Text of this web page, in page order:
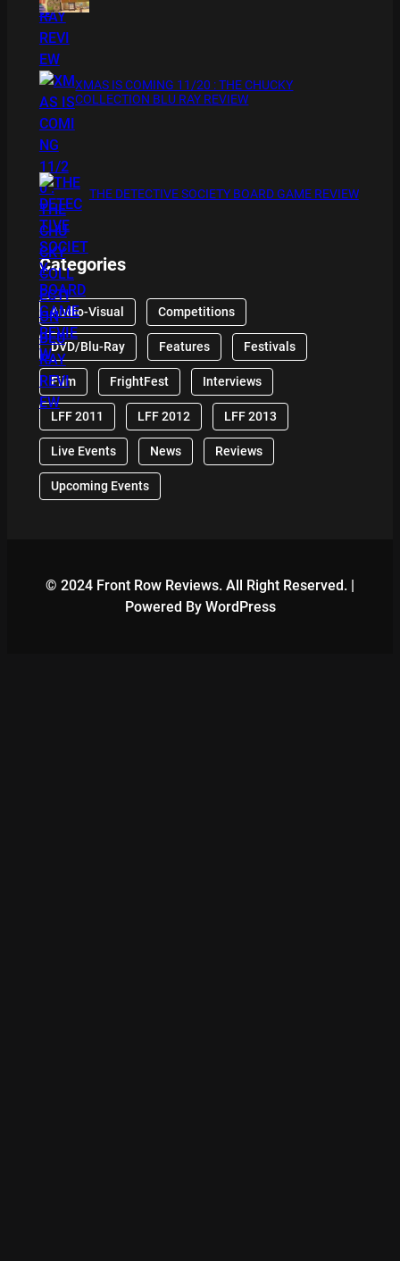
XMAS IS COMING 11/20 : THE CHUCKY
COLLECTION BLU RAY REVIEW
THE DETECTIVE SOCIETY BOARD GAME REVIEW
Categories
Audio-Visual Competitions
DVD/Blu-Ray Features Festivals
Film FrightFest Interviews
LFF 2011 LFF 2012 LFF 2013
Live Events News Reviews
Upcoming Events
© 2024 Front Row Reviews. All Right Reserved. |
Powered By WordPress